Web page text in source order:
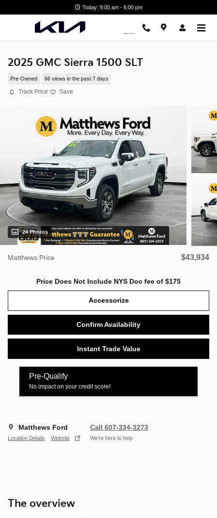
Today: 9:00 am - 6:00 pm
2025 GMC Sierra 1500 SLT
Pre-Owned 66 views in the past 7 days
Track Price Save
24 Photos
Matthews Price $43,934
Price Does Not Include NYS Doc fee of $175
Accessorize
Confirm Availability
Instant Trade Value
Pre-Qualify
No impact on your credit score!
Matthews Ford
Location Details Website
Call 607-334-3273
We’re here to help
The overview